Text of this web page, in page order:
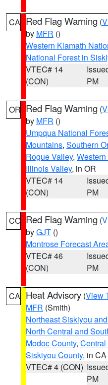
CA Red Flag Warning (
by MFR ()
Western Klamath
National Forest in
VTEC# 14
(CON)
PM
OR Red Flag Warning (
by MFR ()
Umpqua National
Mountains, Southern
Rogue Valley,
Illinois Valley, in OR
VTEC# 14
(CON)
PM
CO Red Flag Warning (
byGJT ()
Montrose Forecast
VTEC# 46
(CON)
PM
CA Heat Advisory (View
MFR (Smith)
Northeast Siskiyou
North Central and
Modoc County,
Siskiyou County, in CA
VTEC# 4 (CON)
PM